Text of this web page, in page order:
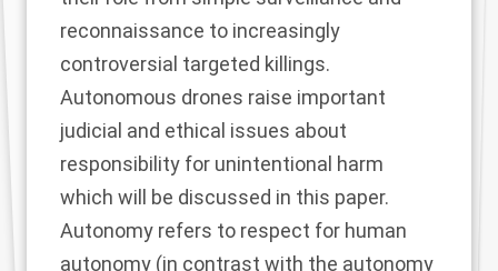
reconnaissance to increasingly
controversial targeted killings.
Autonomous drones raise important
judicial and ethical issues about
responsibility for unintentional harm
which will be discussed in this paper.
Autonomy refers to respect for human
autonomy (in contrast with the autonomy